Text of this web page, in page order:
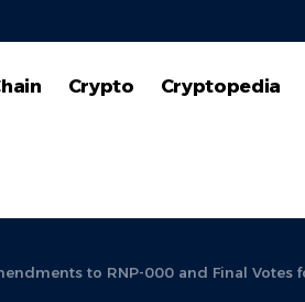
Crypto Cryptopedia
to RNP-000 and Final Votes